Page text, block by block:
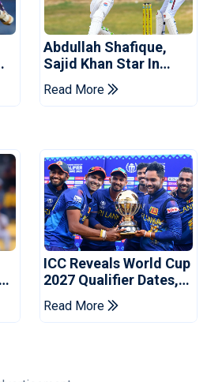
Abdullah Shafique,
Sajid Khan Star In
Series-Levelling Win
For Pakistan
Read More
ICC Reveals World Cup
2027 Qualifier Dates,
Venues Yet To Be
Announced
Read More